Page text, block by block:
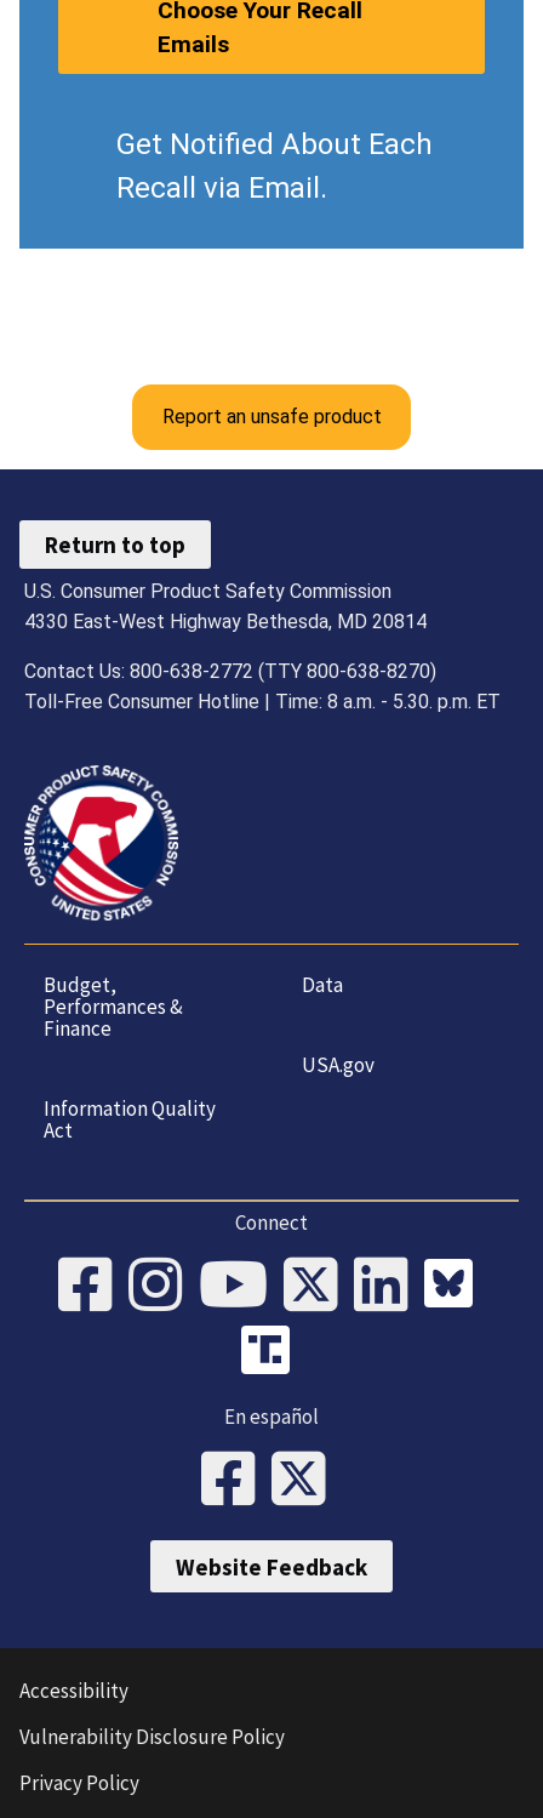
Choose Your Recall
Emails
Get Notified About Each
Recall via Email.
Report an unsafe product
Return to top
U.S. Consumer Product Safety Commission
4330 East-West Highway Bethesda, MD 20814
Contact Us: 800-638-2772 (TTY 800-638-8270)
Toll-Free Consumer Hotline | Time: 8 a.m. - 5.30. p.m. ET
Budget,
Performances &
Finance
Information Quality
Act
Data
USA.gov
Connect
En español
Website Feedback
Accessibility
Vulnerability Disclosure Policy
Privacy Policy